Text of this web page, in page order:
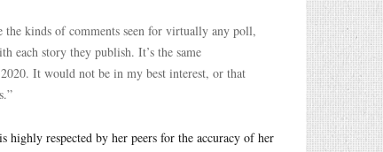
the kinds of comments seen for virtually any poll,
each story they publish. It’s the same
It would not be in my best interest, or that
respected by her peers for the accuracy of her